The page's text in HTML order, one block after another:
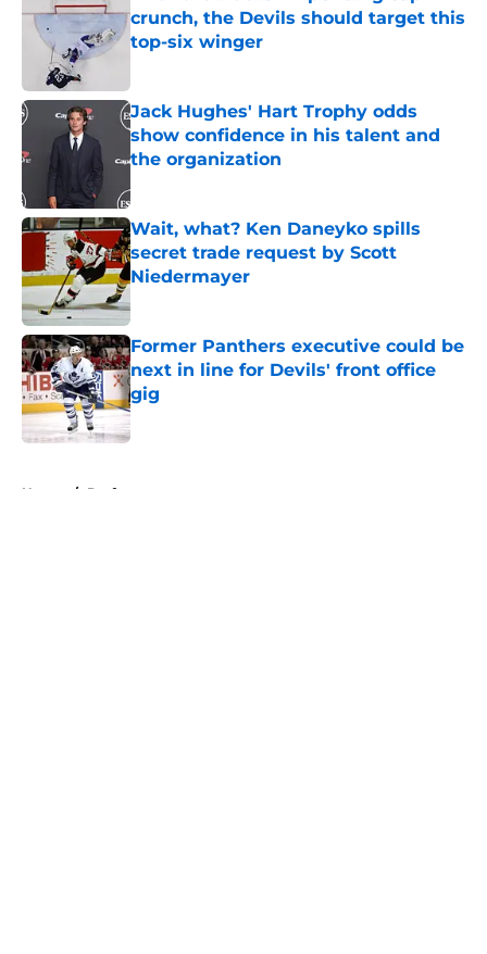
crunch, the Devils should target this
top-six winger
Jack Hughes' Hart Trophy odds
show confidence in his talent and
the organization
Wait, what? Ken Daneyko spills
secret trade request by Scott
Niedermayer
Former Panthers executive could be
next in line for Devils' front office
gig
Published by on Invalid Date
Home / Draft